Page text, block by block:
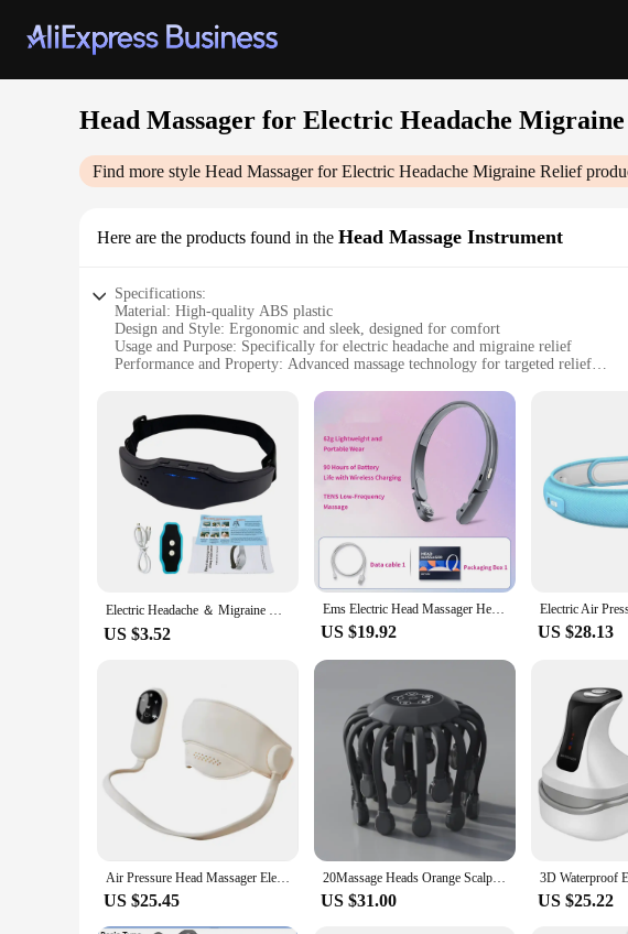
Head Massager for Electric Headache
Find more style Head Massager for Electric Headache Migraine Relief
Here are the products found in the Head Massage Instrument
Specifications:
Material: High-quality ABS plastic
Design and Style: Ergonomic and sleek, designed for comfort
Usage and Purpose: Specifically for electric headache and migraine relief
Performance and Property: Advanced massage technology for targeted relief
Applicable People: Suitable for all ages and genders
Features:
**Advanced Pain Relief Technology**
The Head Massager for Electric Headache Migraine Relief is a game-changer in
providing immediate relief. The ergonomic design ensures a comfortable fit for
lightweight construction make it easy to use and store, making it a convenient
**Versatile and User-Friendly**
This head massager is not just a tool for relief; it's a versatile addition to your
your experience to your specific needs. Whether you're looking for a gentle
meet your needs. Its portability means that you can take it with you wherever
**Ideal for Wholesale and Vendors**
This head massager is not just a product; it's an opportunity. As a wholesale or
construction and performance make it an excellent choice for healthcare
friendly design and targeted relief, this head massager is poised to become a
Electric Headache ＆ Migraine Relief Head Massager Insomnia Therapy Release Stress Sleep Monitor Relax HealthCare Sleeping Device
US $3.52
Ems Electric Head Massager Headache Relief Brain Stimulator Therapy Machine Migraine Insomnia Release Masseur Relieve Headaches
US $19.92 US $28.13
Air Pressure Head Massager Electric Head Eye Massager Graphene Heating Eye Hot Compress for Relax Improve Sleep Stress Relief
US $25.45
20Massage Heads Orange Scalp Head Massager Red Light Vibrator Octopus Scratcher For Relaxation Stress Migraine
US $31.00 US $25.22